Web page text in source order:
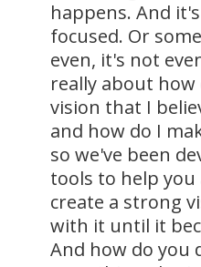
happens. And
focused. Or
even, it's not
really about
vision that I
and how do I
so we've been
tools to help
create a strong
with it until it
And how do you